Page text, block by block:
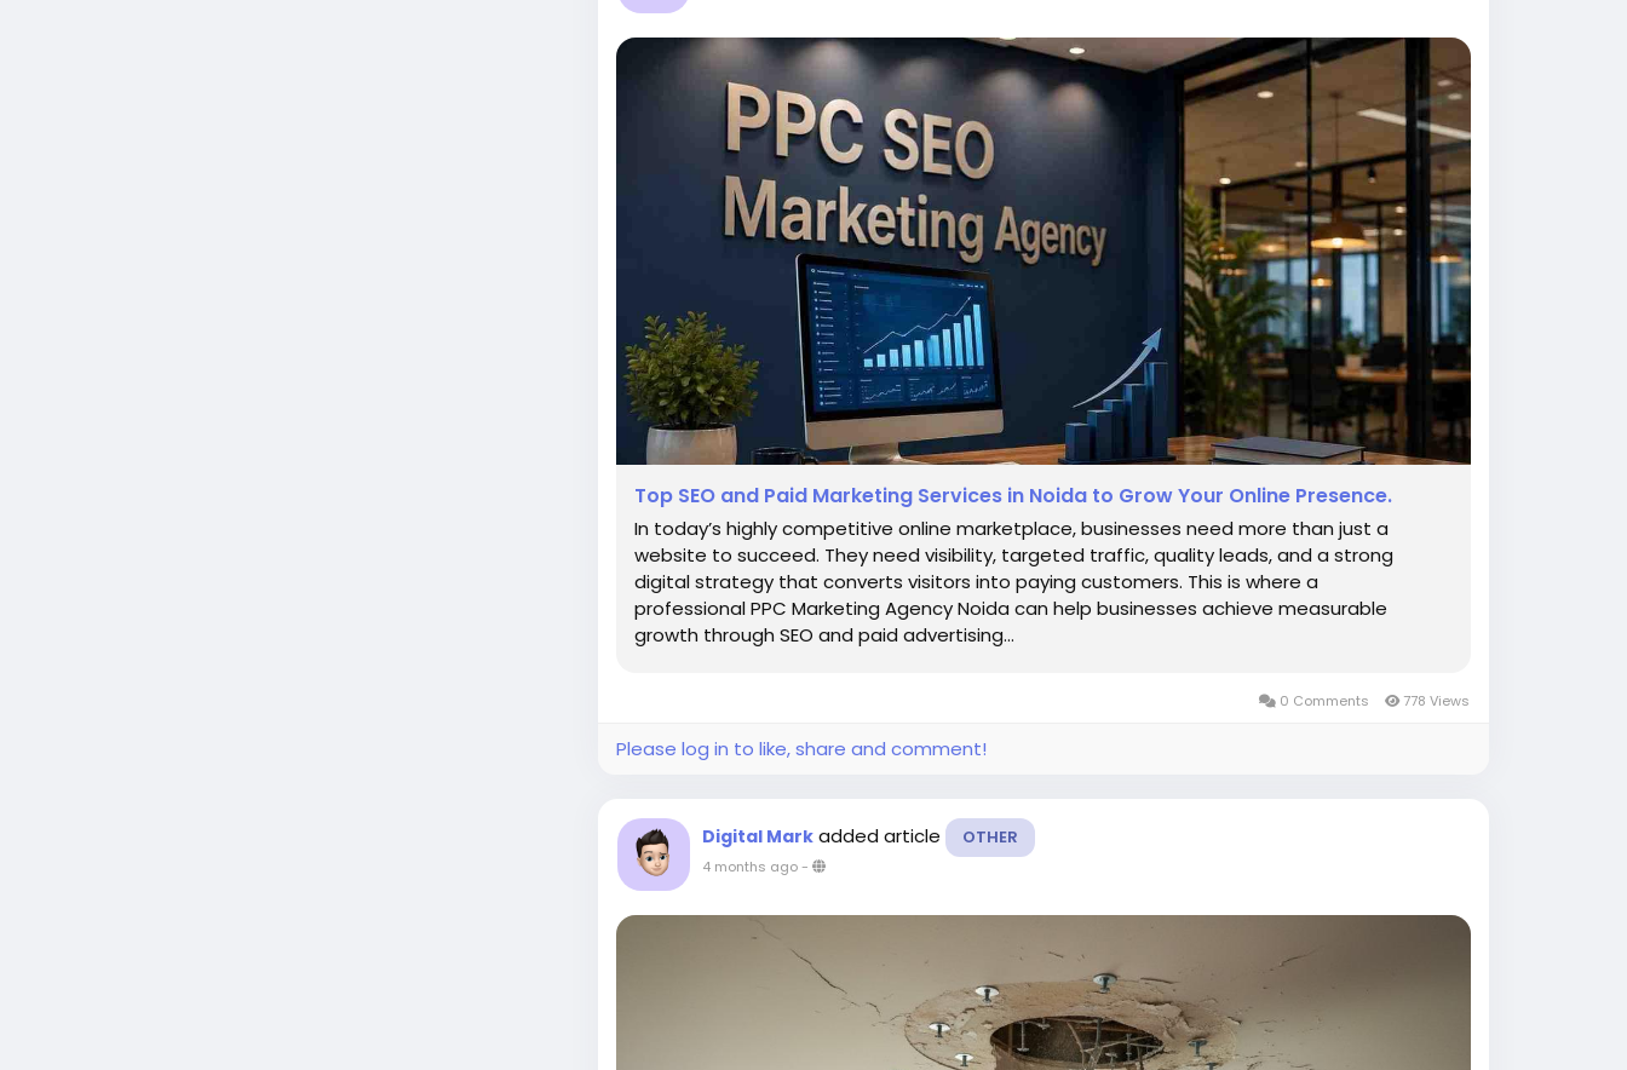
Top SEO and Paid Marketing Services in Noida to Grow Your Online Presence.
In today’s highly competitive online marketplace, businesses need more than just a
website to succeed. They need visibility, targeted traffic, quality leads, and a strong
digital strategy that converts visitors into paying customers. This is where a
professional PPC Marketing Agency Noida can help businesses achieve measurable
growth through SEO and paid advertising...
0 Comments 778 Views
Please log in to like, share and comment!
Digital Mark added article OTHER
4 months ago-